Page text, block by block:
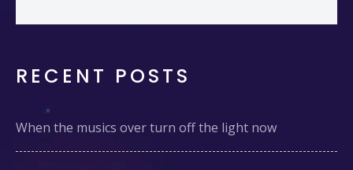
RECENT POSTS
When the musics over turn off the light now